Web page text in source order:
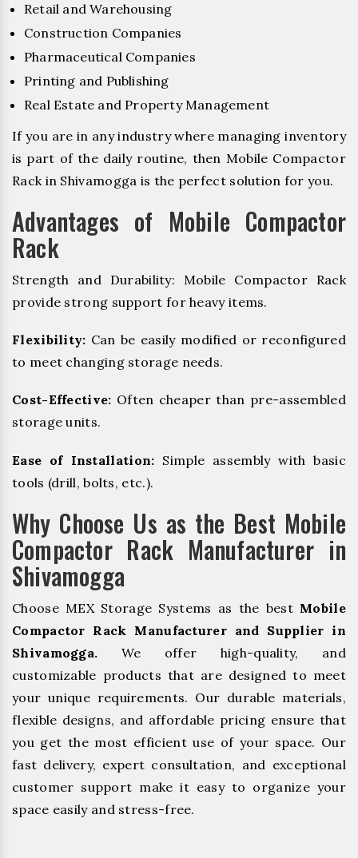
Retail and Warehousing
Construction Companies
Pharmaceutical Companies
Printing and Publishing
Real Estate and Property Management
If you are in any industry where managing inventory
is part of the daily routine, then Mobile Compactor
Rack in Shivamogga is the perfect solution for you.
Advantages of Mobile Compactor
Rack
Strength and Durability: Mobile Compactor Rack
provide strong support for heavy items.
Flexibility: Can be easily modified or reconfigured
to meet changing storage needs.
Cost-Effective: Often cheaper than pre-assembled
storage units.
Ease of Installation: Simple assembly with basic
tools (drill, bolts, etc.).
Why Choose Us as the Best Mobile
Compactor Rack Manufacturer in
Shivamogga
Choose MEX Storage Systems as the best Mobile
Compactor Rack Manufacturer and Supplier in
Shivamogga. We offer high-quality, and
customizable products that are designed to meet
your unique requirements. Our durable materials,
flexible designs, and affordable pricing ensure that
you get the most efficient use of your space. Our
fast delivery, expert consultation, and exceptional
customer support make it easy to organize your
space easily and stress-free.